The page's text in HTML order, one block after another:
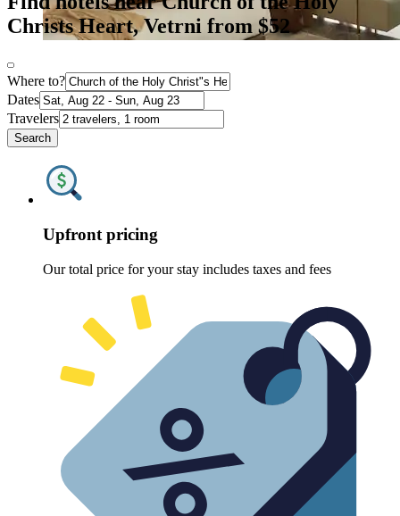
Christs Heart, Vetrni from $52
Where to?
Dates
Travelers
Search
Upfront pricing
Our total price for your stay includes taxes and fees